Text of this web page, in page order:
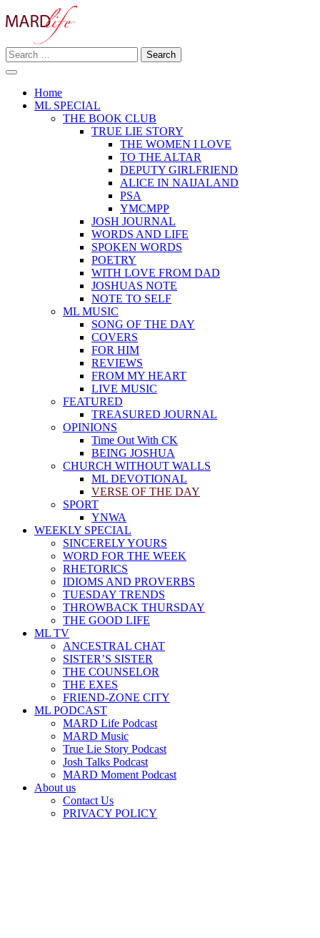
to
MARD LIFE
Making A Real Difference.
Search
for:
Home
ML SPECIAL
THE BOOK CLUB
TRUE LIE STORY
THE WOMEN I LOVE
TO THE ALTAR
DEPUTY GIRLFRIEND
ALICE IN NAIJALAND
PSA
YMCMPP
JOSH JOURNAL
WORDS AND LIFE
SPOKEN WORDS
POETRY
WITH LOVE FROM DAD
JOSHUAS NOTE
NOTE TO SELF
ML MUSIC
SONG OF THE DAY
COVERS
FOR HIM
REVIEWS
FROM MY HEART
LIVE MUSIC
FEATURED
TREASURED JOURNAL
OPINIONS
Time Out With CK
BEING JOSHUA
CHURCH WITHOUT WALLS
ML DEVOTIONAL
VERSE OF THE DAY
SPORT
YNWA
WEEKLY SPECIAL
SINCERELY YOURS
WORD FOR THE WEEK
RHETORICS
IDIOMS AND PROVERBS
TUESDAY TRENDS
THROWBACK THURSDAY
THE GOOD LIFE
ML TV
ANCESTRAL CHAT
SISTER’S SISTER
THE COUNSELOR
THE EXES
FRIEND-ZONE CITY
ML PODCAST
MARD Life Podcast
MARD Music
True Lie Story Podcast
Josh Talks Podcast
MARD Moment Podcast
About us
Contact Us
PRIVACY POLICY